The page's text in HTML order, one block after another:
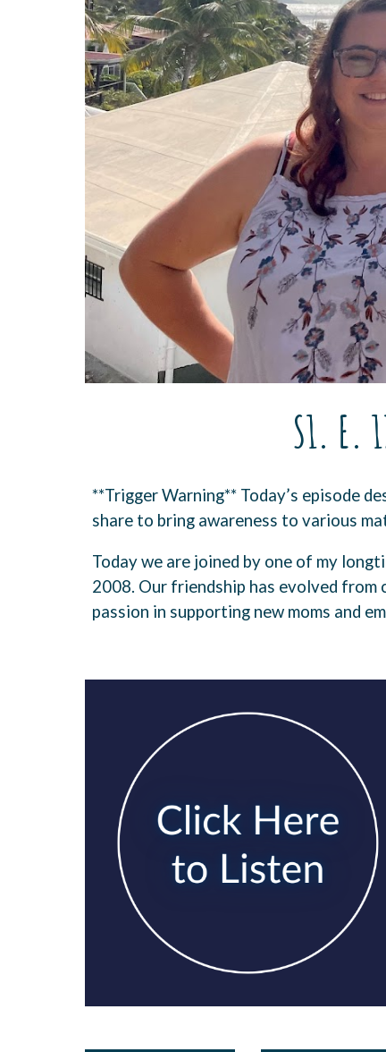
S1. E.
**Trigger Warning** Today’s episode
share to bring awareness to various
Today we are joined by one of my
2008. Our friendship has evolved from
passion in supporting new moms and